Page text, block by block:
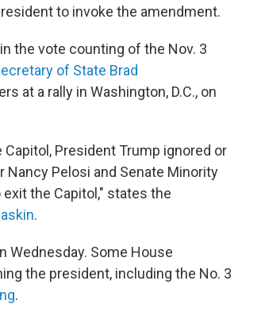
to invoke the amendment.
the vote counting of the Nov. 3
of State Brad
at a rally in Washington, D.C., on
President Trump ignored or
Pelosi and Senate Minority
the Capitol," states the
.
Wednesday. Some House
the president, including the No. 3
.